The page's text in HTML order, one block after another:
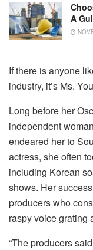
A
If there is anyone
industry, it’s Ms.
Long before her
independent
endeared her to
actress, she often
including Korean
shows. Her
producers who
raspy voice grating
“The producers